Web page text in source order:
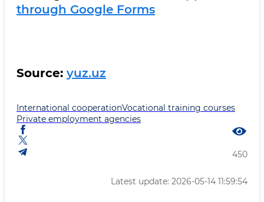
through Google Forms
Source: yuz.uz
International cooperationVocational training courses
Private employment agencies
450
Latest update: 2026-05-14 11:59:54